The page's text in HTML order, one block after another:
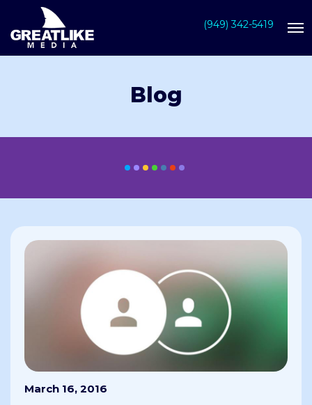
(949) 342-5419
Blog
March 16, 2016